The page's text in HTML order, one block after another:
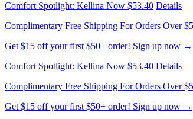
Comfort Spotlight: Kellina Now $53.40 Details
Complimentary Free Shipping For Orders Over
Get $15 off your first $50+ order! Sign up now →
Comfort Spotlight: Kellina Now $53.40 Details
Complimentary Free Shipping For Orders Over
Get $15 off your first $50+ order! Sign up now →